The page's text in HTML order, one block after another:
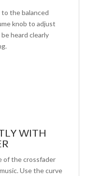
the balanced
knob to adjust
heard clearly
WITH
of the crossfader
Use the curve